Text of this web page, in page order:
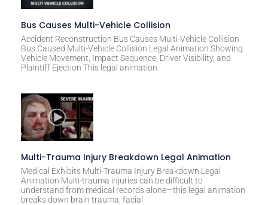
Bus Causes Multi-Vehicle Collision
Accident Reconstruction Bus Causes Multi-Vehicle Collision
Bus Caused Multi-Vehicle Collision Legal Animation Showing
Vehicle Movement, Impact Sequence, Driver Visibility, and
Plaintiff Ejection This legal animation
Multi-Trauma Injury Breakdown Legal Animation
Medical Exhibits Multi-Trauma Injury Breakdown Legal
Animation Multi-trauma injuries can be difficult to
understand from medical records alone—this legal animation
breaks down brain trauma, facial